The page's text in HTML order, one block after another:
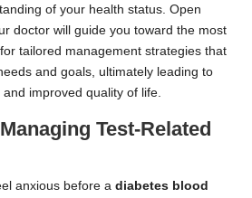
of your health status. Open
doctor will guide you toward the most
tailored management strategies that
and goals, ultimately leading to
improved quality of life.
Test-Related
anxious before a diabetes blood